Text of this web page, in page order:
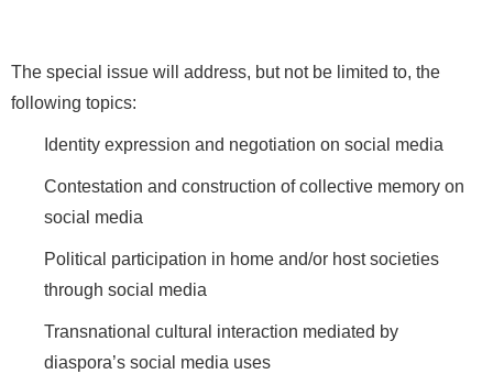
The special issue will address, but not be limited to, the
following topics:
Identity expression and negotiation on social media
Contestation and construction of collective memory on
social media
Political participation in home and/or host societies
through social media
Transnational cultural interaction mediated by
diaspora’s social media uses